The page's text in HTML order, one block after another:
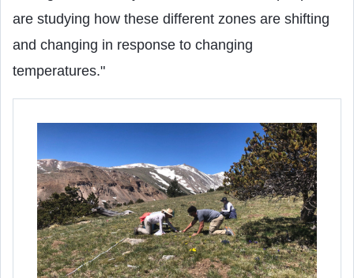
are studying how these different zones are shifting
and changing in response to changing
temperatures."